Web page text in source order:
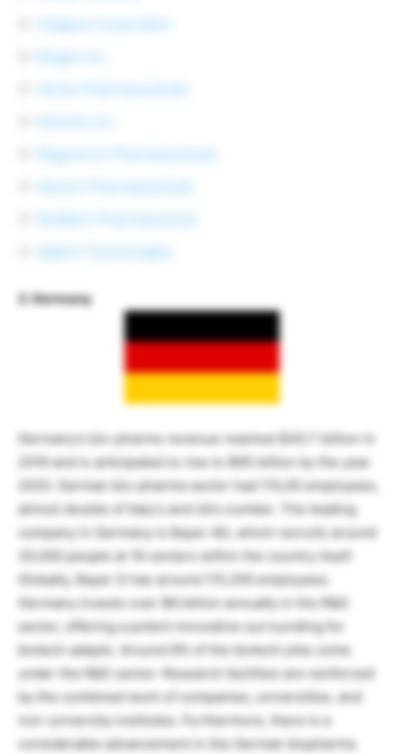
2. Germany
Germany’s bio-pharms revenue reached $40.7 billion in
2016 and is anticipated to rise to $65 billion by the year
2020. German bio-pharma sector had 110,00 employees,
almost double of Italy’s and Uk’s number. The leading
company in Germany is Bayer AG, which recruits around
30,000 people at 19 centers within the country itself.
Globally, Bayer G has around 115,200 employees.
Germany invests over $6 billion annually in the R&D
sector, offering a potent innovative surrounding for
biotech adepts. Around 8% of the biotech jobs come
under the R&D sector. Research facilities are reinforced
by the combined work of companies, universities, and
non-university institutes. Furthermore, there is a
considerable advancement in the German biopharma